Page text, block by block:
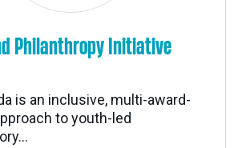
Philanthropy Initiative
is an inclusive, multi-award-
to youth-led